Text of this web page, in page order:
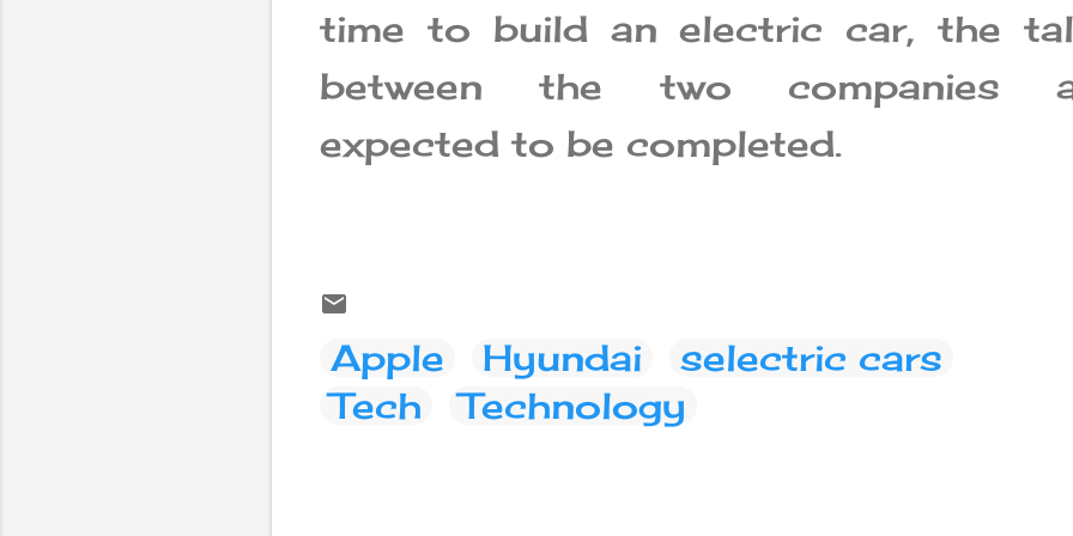
time to build an electric car, the
between the two companies
expected to be completed.
Apple Hyundai
selectric cars
Tech
Technology